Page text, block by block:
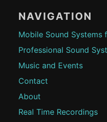
NAVIGATION
Mobile Sound Systems
Professional Sound
Music and Events
Contact
About
Real Time Recordings